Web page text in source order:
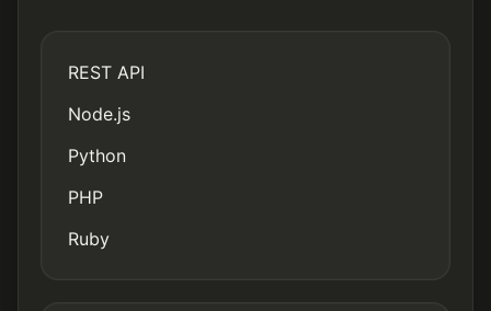
REST API
Node.js
Python
PHP
Ruby